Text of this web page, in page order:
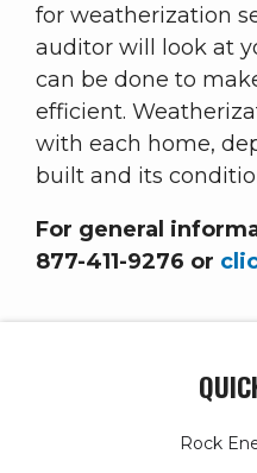
for weatherization
auditor will look at
can be done to
efficient.
with each home,
built and its
For general
877-411-9276 or
Rock